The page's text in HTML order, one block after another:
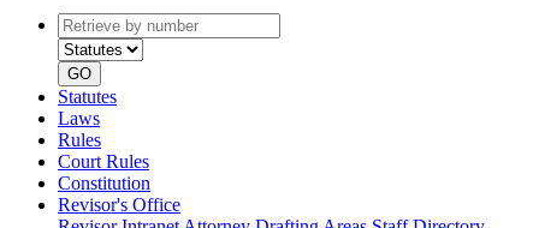
Retrieve
by
number
type
GO
Statutes
Laws
Rules
Court Rules
Constitution
Revisor's Office